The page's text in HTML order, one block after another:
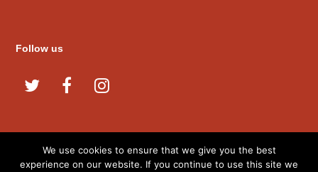
Follow us
T
i
t
F
c
e
b
I
s
t
a
© 2020 Amani Kitchen. All Rights Reserved.
Developed By:Microvera Ltd.
We use cookies to ensure that we give you the best
experience on our website. If you continue to use this site we